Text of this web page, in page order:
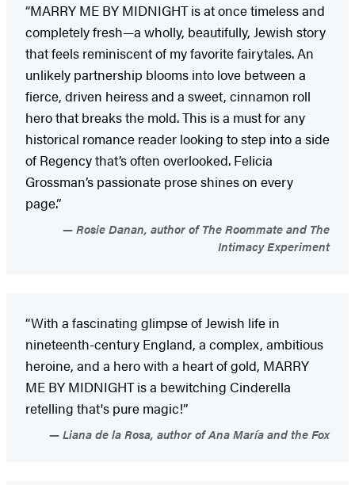
“MARRY ME BY MIDNIGHT is at once timeless and
completely fresh—a wholly, beautifully, Jewish story
that feels reminiscent of my favorite fairytales. An
unlikely partnership blooms into love between a
fierce, driven heiress and a sweet, cinnamon roll
hero that breaks the mold. This is a must for any
historical romance reader looking to step into a side
of Regency that’s often overlooked. Felicia
Grossman’s passionate prose shines on every
page.”
Rosie Danan, author of The Roommate and The
Intimacy Experiment
“With a fascinating glimpse of Jewish life in
nineteenth-century England, a complex, ambitious
heroine, and a hero with a heart of gold, MARRY
ME BY MIDNIGHT is a bewitching Cinderella
retelling that's pure magic!”
Liana de la Rosa, author of Ana María and the Fox